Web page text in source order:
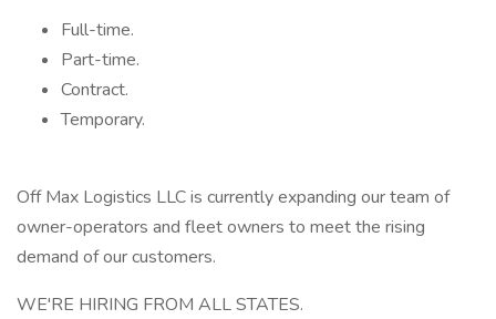
Full-time.
Part-time.
Contract.
Temporary.
Off Max Logistics LLC is currently expanding our team of
owner-operators and fleet owners to meet the rising
demand of our customers.
WE'RE HIRING FROM ALL STATES.